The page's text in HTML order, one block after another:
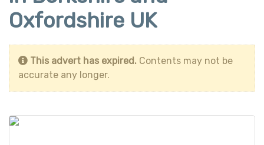
Oxfordshire UK
This advert has expired. Contents may not be
accurate any longer.